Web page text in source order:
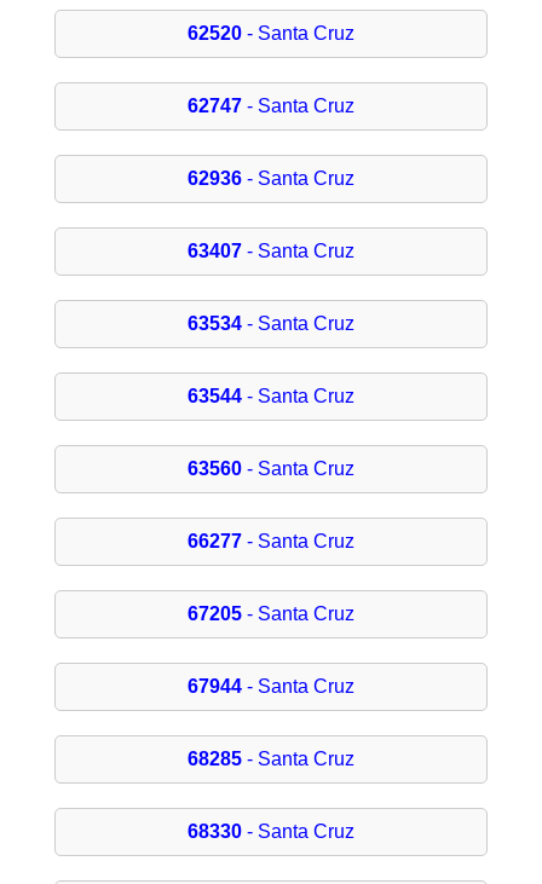
62520- Santa Cruz
62747- Santa Cruz
62936- Santa Cruz
63407- Santa Cruz
63534- Santa Cruz
63544- Santa Cruz
63560- Santa Cruz
66277- Santa Cruz
67205- Santa Cruz
67944- Santa Cruz
68285- Santa Cruz
68330- Santa Cruz